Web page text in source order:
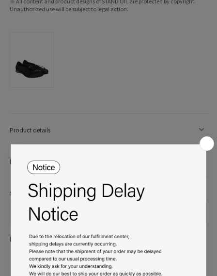
Unauthorized use will be subject to legal action.
Product details
More Info
Size
More Option
Shopping bag
₩1,000